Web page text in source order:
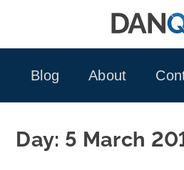
Blog
About
Day: 5 March